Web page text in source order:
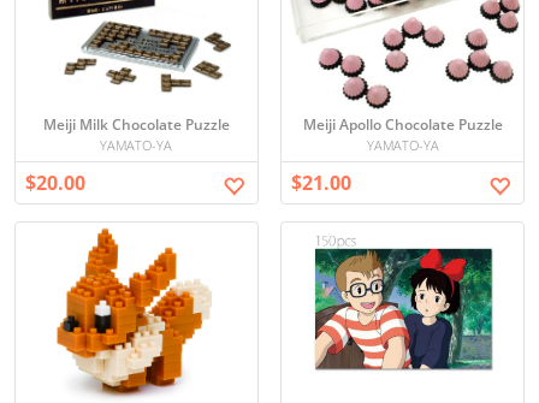
Meiji Milk Chocolate Puzzle
YAMATO-YA
$20.00
Meiji Apollo Chocolate Puzzle
YAMATO-YA
$21.00